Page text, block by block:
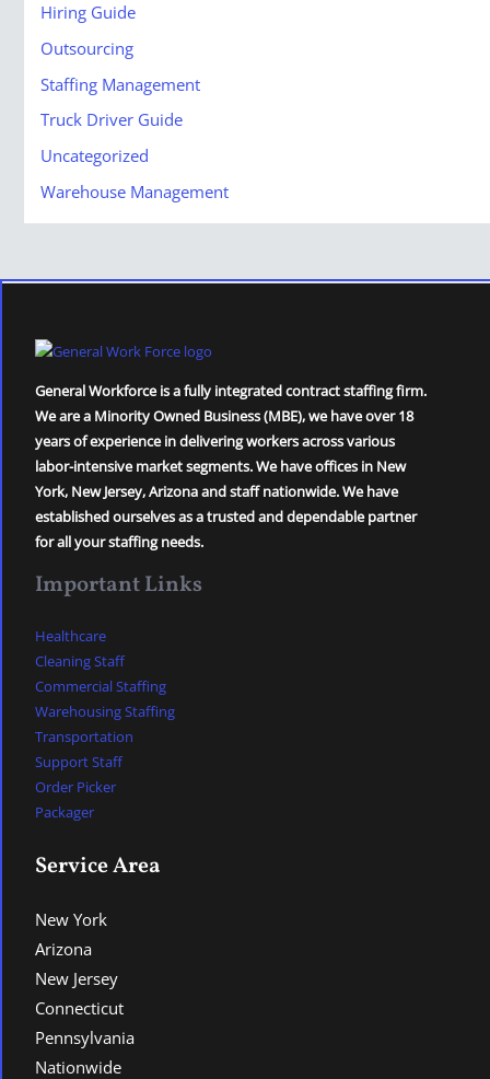
Hiring Guide
Outsourcing
Staffing Management
Truck Driver Guide
Uncategorized
Warehouse Management
General Workforce is a fully integrated contract staffing firm.
We are a Minority Owned Business (MBE), we have over 18
years of experience in delivering workers across various
labor-intensive market segments. We have offices in New
York, New Jersey, Arizona and staff nationwide. We have
established ourselves as a trusted and dependable partner
for all your staffing needs.
Important Links
Healthcare
Cleaning Staff
Commercial Staffing
Warehousing Staffing
Transportation
Support Staff
Order Picker
Packager
Service Area
New York
Arizona
New Jersey
Connecticut
Pennsylvania
Nationwide